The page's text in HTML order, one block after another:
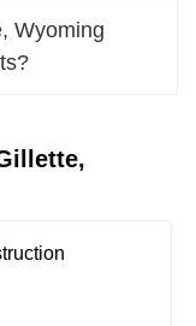
Wyoming